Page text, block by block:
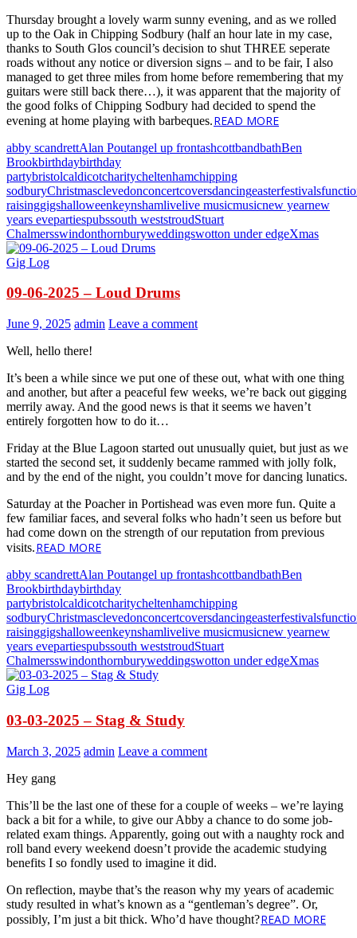
Thursday brought a lovely warm sunny evening, and as we rolled
up to the Oak in Chipping Sodbury (half an hour late in my case,
thanks to South Glos council’s decision to shut THREE seperate
roads without any notice or diversion signs – and to be fair, I also
managed to get three miles from home before remembering that my
guitars were still back there…), it was apparent that the majority of
the good folks of Chipping Sodbury had decided to spend the
evening at home playing with barbeques.READ MORE
abby scandrettAlan Poutangel up frontashcottbandbathBen
Brookbirthdaybirthday
partybristolcaldicotcharitycheltenhamchipping
sodburyChristmasclevedonconcertcoversdancingeasterfestivals
raisinggigshalloweenkeynshamlivelive musicmusicnew yearnew
years evepartiespubssouth weststroudStuart
Chalmersswindonthornburyweddingswotton under edgeXmas
Gig Log
09-06-2025 – Loud Drums
June 9, 2025 admin Leave a comment
Well, hello there!
It’s been a while since we put one of these out, what with one thing
and another, but after a peaceful few weeks, we’re back out gigging
merrily away. And the good news is that it seems we haven’t
entirely forgotten how to do it…
Friday at the Blue Lagoon started out unusually quiet, but just as we
started the second set, it suddenly became rammed with jolly folk,
and by the end of the night, you couldn’t move for dancing lunatics.
Saturday at the Poacher in Portishead was even more fun. Quite a
few familiar faces, and several folks who hadn’t seen us before but
had come down on the strength of our reputation from previous
visits.READ MORE
abby scandrettAlan Poutangel up frontashcottbandbathBen
Brookbirthdaybirthday
partybristolcaldicotcharitycheltenhamchipping
sodburyChristmasclevedonconcertcoversdancingeasterfestivals
raisinggigshalloweenkeynshamlivelive musicmusicnew yearnew
years evepartiespubssouth weststroudStuart
Chalmersswindonthornburyweddingswotton under edgeXmas
Gig Log
03-03-2025 – Stag & Study
March 3, 2025 admin Leave a comment
Hey gang
This’ll be the last one of these for a couple of weeks – we’re laying
back a bit for a while, to give our Abby a chance to do some job-
related exam things. Apparently, going out with a naughty rock and
roll band every weekend doesn’t provide the academic studying
benefits I so fondly used to imagine it did.
On reflection, maybe that’s the reason why my years of academic
study resulted in what’s known as a “gentleman’s degree”. Or,
possibly, I’m just a bit thick. Who’d have thought?READ MORE